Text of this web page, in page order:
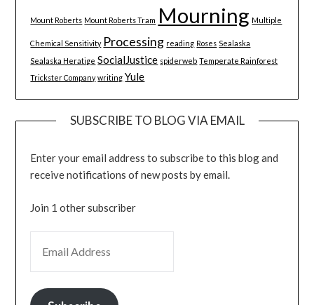
Mount Roberts Mount Roberts Tram Mourning Multiple
Chemical Sensitivity Processing reading Roses Sealaska
Sealaska Heratige SocialJustice spiderweb Temperate Rainforest
Trickster Company writing Yule
SUBSCRIBE TO BLOG VIA EMAIL
Enter your email address to subscribe to this blog and
receive notifications of new posts by email.
Join 1 other subscriber